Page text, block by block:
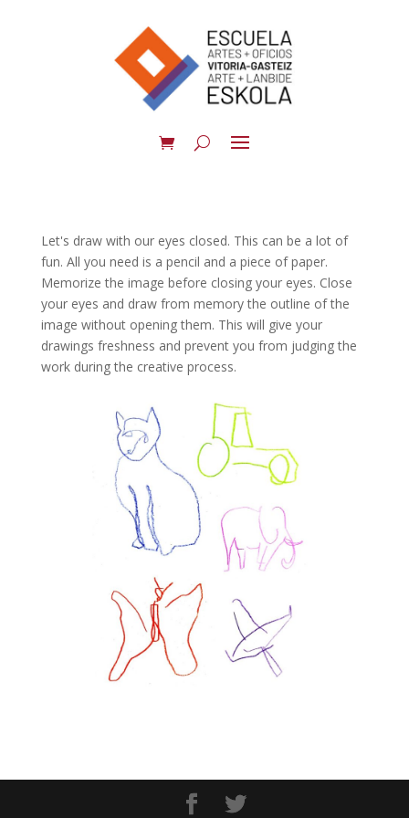
Let's draw with our eyes closed. This can be a lot of
fun. All you need is a pencil and a piece of paper.
Memorize the image before closing your eyes. Close
your eyes and draw from memory the outline of the
image without opening them. This will give your
drawings freshness and prevent you from judging the
work during the creative process.